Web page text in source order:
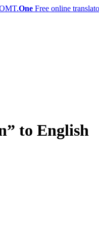
One Free online
to English